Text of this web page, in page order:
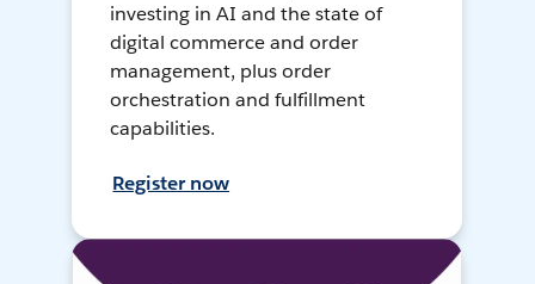
investing in AI and the state of
digital commerce and order
management, plus order
orchestration and fulfillment
capabilities.
Register now